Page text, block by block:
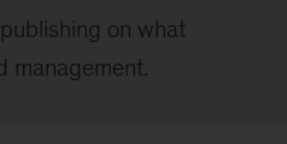
on what
management.